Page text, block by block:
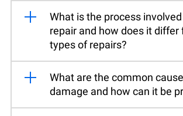
What is the process involved
repair and how does it differ
types of repairs?
What are the common
damage and how can it be